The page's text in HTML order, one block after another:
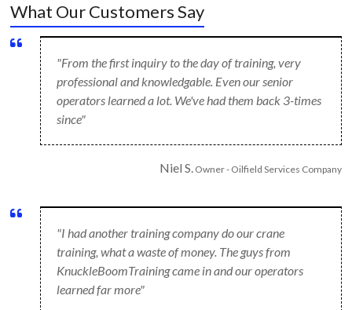
What Our Customers Say
"From the first inquiry to the day of training, very
professional and knowledgable. Even our senior
operators learned a lot. We've had them back 3-times
since"
Niel S.Owner - Oilfield Services Company
"I had another training company do our crane
training, what a waste of money. The guys from
KnuckleBoomTraining came in and our operators
learned far more"